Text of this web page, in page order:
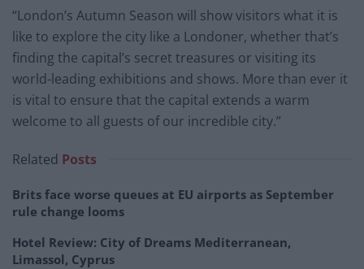
“London’s Autumn Season will show visitors what it is
like to explore the city like a Londoner, whether that’s
finding the capital’s secret treasures or visiting its
world-leading exhibitions and shows. More than ever it
is vital to ensure that the capital extends a warm
welcome to all guests of our incredible city.”
Related Posts
Brits face worse queues at EU airports as September
rule change looms
Hotel Review: City of Dreams Mediterranean,
Limassol, Cyprus